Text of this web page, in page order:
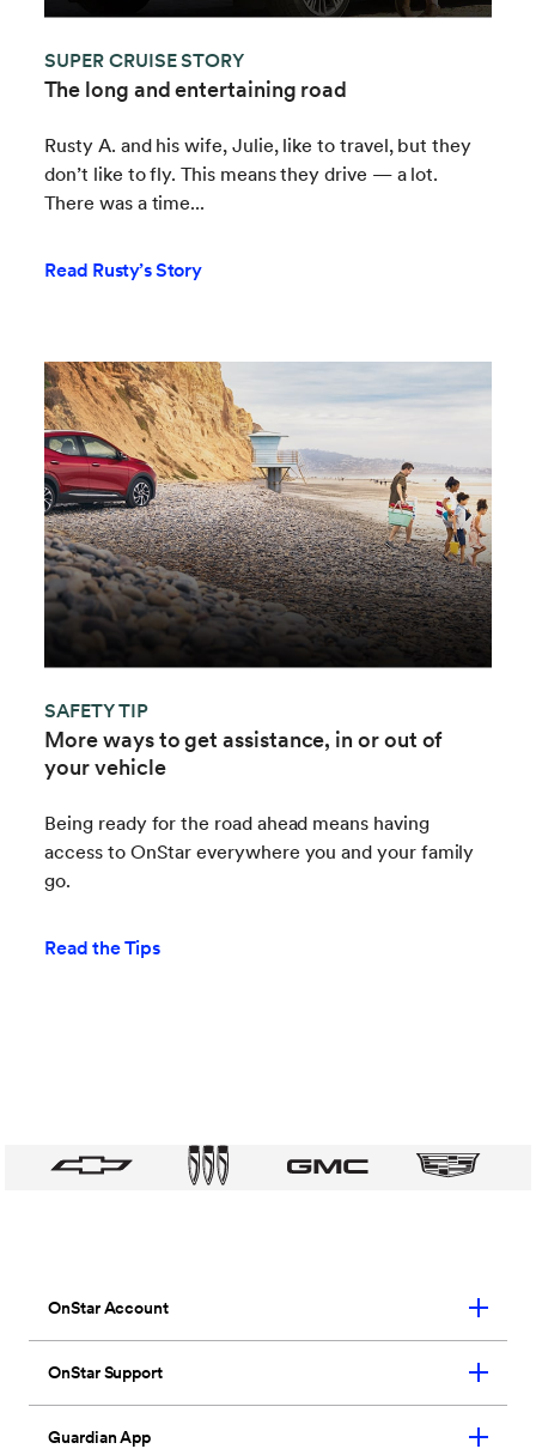
SUPER CRUISE STORY
The long and entertaining road
Rusty A. and his wife, Julie, like to travel, but they
don’t like to fly. This means they drive — a lot.
There was a time...
Read Rusty’s Story
SAFETY TIP
More ways to get assistance, in or out of
your vehicle
Being ready for the road ahead means having
access to OnStar everywhere you and your family
go.
Read the Tips